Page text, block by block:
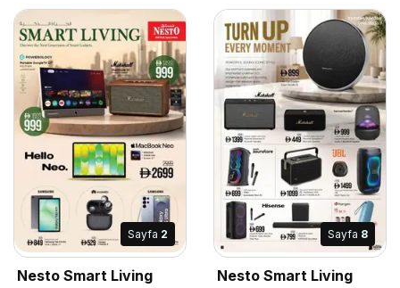
Sayfa 2
Nesto Smart Living
Sayfa 8
Nesto Smart Living